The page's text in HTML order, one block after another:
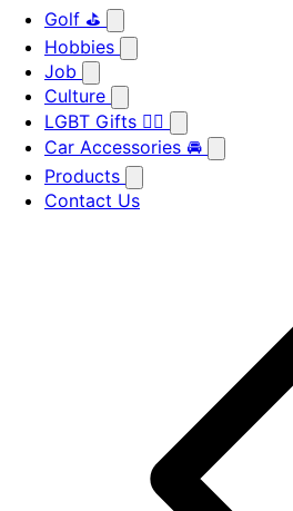
Golf ⛳
Hobbies
Job
Culture
LGBT Gifts 🏳️‍🌈
Car Accessories 🚘
Products
Contact Us